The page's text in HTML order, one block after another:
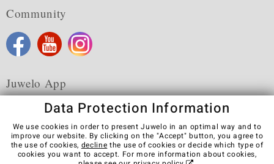
Community
Juwelo App
Terms & Conditions Terms of Use
Privacy Policy
Cookies
Legal Notice Cancel contract
Data Protection Information
We use cookies in order to present Juwelo in an optimal way and to
improve our website. By clicking on the "Accept" button, you agree to
the use of cookies, decline the use of cookies or decide which type of
cookies you want to accept. For more information about cookies,